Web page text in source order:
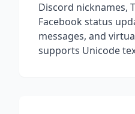
Discord nicknames,
Facebook status
messages, and
supports Unicode